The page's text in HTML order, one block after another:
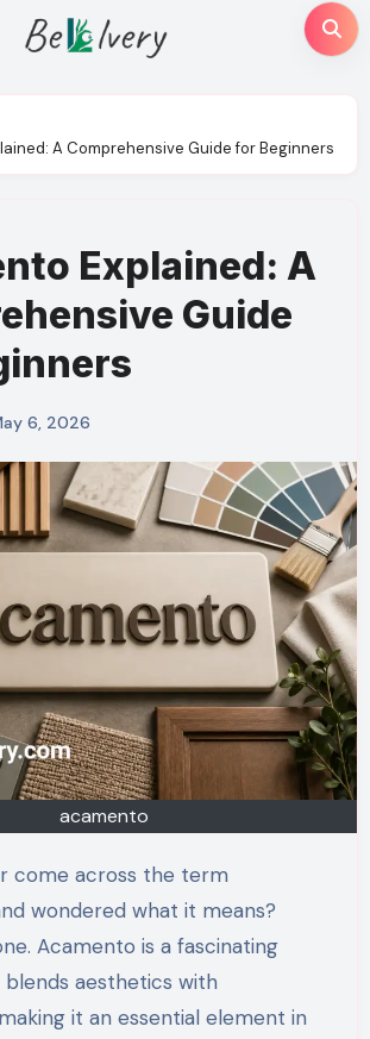
A Comprehensive Guide for Beginners
Explained: A
Guide
6, 2026
acamento
wondered what it means?
Acamento is a fascinating
aesthetics with
it an essential element in